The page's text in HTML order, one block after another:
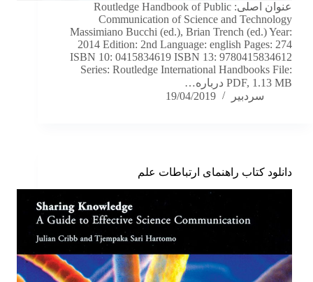
عنوان اصلی: Routledge Handbook of Public
Communication of Science and Technology
Massimiano Bucchi (ed.), Brian Trench (ed.) Year:
2014 Edition: 2nd Language: english Pages: 274
ISBN 10: 0415834619 ISBN 13: 9780415834612
Series: Routledge International Handbooks File:
PDF, 1.13 MB درباره…
سردبیر
19/04/2019
دانلود کتاب راهنمای ارتباطات علم